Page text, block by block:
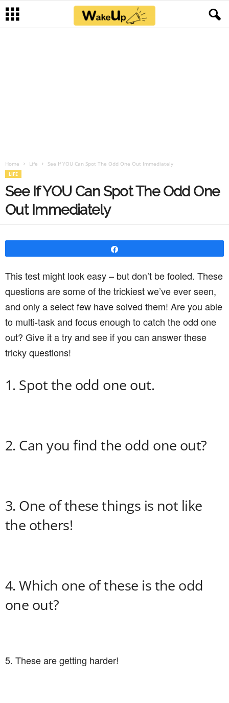
Home Life See If YOU Can Spot The Odd One Out Immediately
LIFE
See If YOU Can Spot The Odd One
Out Immediately
This test might look easy – but don’t be fooled. These
questions are some of the trickiest we’ve ever seen,
and only a select few have solved them! Are you able
to multi-task and focus enough to catch the odd one
out? Give it a try and see if you can answer these
tricky questions!
1. Spot the odd one out.
2. Can you find the odd one out?
3. One of these things is not like
the others!
4. Which one of these is the odd
one out?
5. These are getting harder!